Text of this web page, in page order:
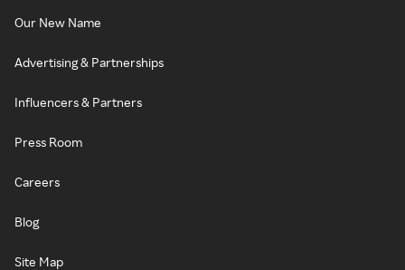
Our New Name
Advertising & Partnerships
Influencers & Partners
Press Room
Careers
Blog
Site Map